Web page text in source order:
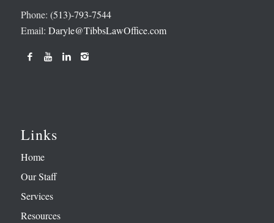
Phone: (513)-793-7544
Email: Daryle@TibbsLawOffice.com
Links
Home
Our Staff
Services
Resources